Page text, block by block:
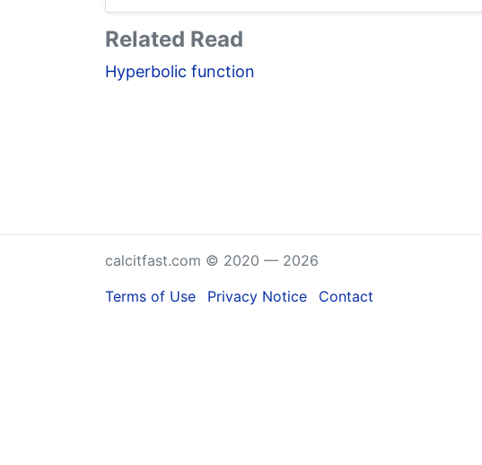
Related Read
Hyperbolic function
calcitfast.com © 2020 — 2026
Terms of Use
Privacy Notice Contact